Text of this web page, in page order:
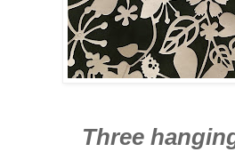
Three